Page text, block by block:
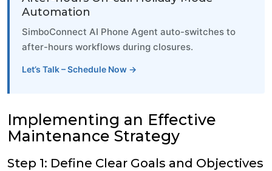
Automation
SimboConnect AI Phone Agent auto-switches to
after-hours workflows during closures.
Let’s Talk – Schedule Now →
Implementing an Effective
Maintenance Strategy
Step 1: Define Clear Goals and Objectives